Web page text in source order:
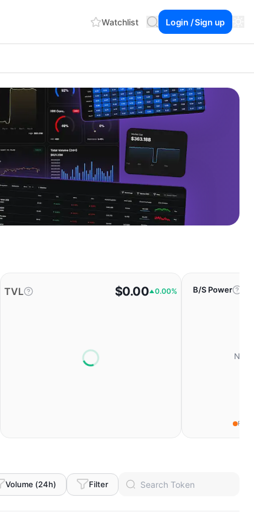
Watchlist Login / Sign up
TVL $0.00 0.00% B/S Power
No
Fear
Volume (24h) Filter